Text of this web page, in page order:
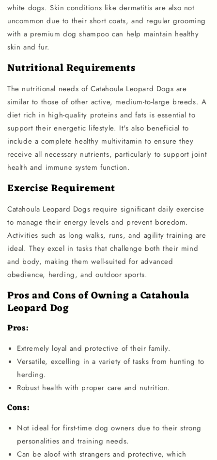
white dogs. Skin conditions like dermatitis are also not
uncommon due to their short coats, and regular grooming
with a premium dog shampoo can help maintain healthy
skin and fur.
Nutritional Requirements
The nutritional needs of Catahoula Leopard Dogs are
similar to those of other active, medium-to-large breeds. A
diet rich in high-quality proteins and fats is essential to
support their energetic lifestyle. It's also beneficial to
include a complete healthy multivitamin to ensure they
receive all necessary nutrients, particularly to support joint
health and immune system function.
Exercise Requirement
Catahoula Leopard Dogs require significant daily exercise
to manage their energy levels and prevent boredom.
Activities such as long walks, runs, and agility training are
ideal. They excel in tasks that challenge both their mind
and body, making them well-suited for advanced
obedience, herding, and outdoor sports.
Pros and Cons of Owning a Catahoula
Leopard Dog
Pros:
Extremely loyal and protective of their family.
Versatile, excelling in a variety of tasks from hunting to
herding.
Robust health with proper care and nutrition.
Cons:
Not ideal for first-time dog owners due to their strong
personalities and training needs.
Can be aloof with strangers and protective, which